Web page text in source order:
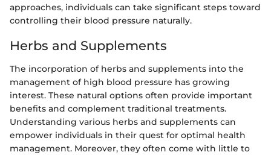
approaches, individuals can take significant steps toward
controlling their blood pressure naturally.
Herbs and Supplements
The incorporation of herbs and supplements into the
management of high blood pressure has growing
interest. These natural options often provide important
benefits and complement traditional treatments.
Understanding various herbs and supplements can
empower individuals in their quest for optimal health
management. Moreover, they often come with little to